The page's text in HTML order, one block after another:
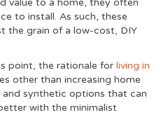
value to a home, they often
to install. As such, these
the grain of a low-cost, DIY
point, the rationale for living in
other than increasing home
and synthetic options that can
with the minimalist